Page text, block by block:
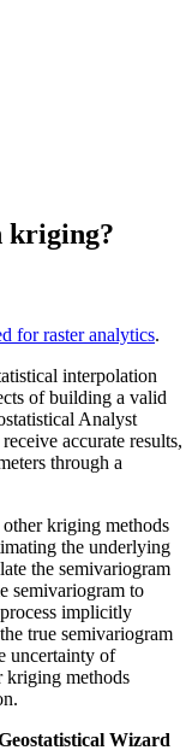
kriging?
for raster analytics.
interpolation
of building a valid
Analyst
accurate results,
through a
kriging methods
the underlying
the semivariogram
semivariogram to
implicitly
true semivariogram
uncertainty of
kriging methods
Wizard